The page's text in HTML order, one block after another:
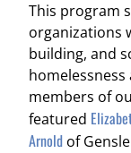
This program
organizations
building, and
members of
featured
Arnold of